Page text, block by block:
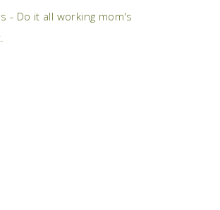
- Do it all working mom's